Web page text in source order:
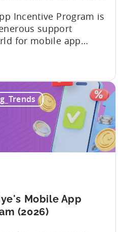
Incentive Program is
support
for mobile app
a portion of
and market-entry
oriented companies,
and caps that vary by
track.[1][4][5][6]
Mobile App
(2026)